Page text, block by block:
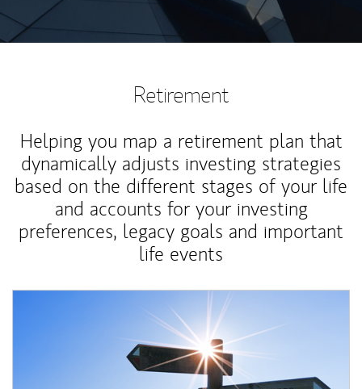
Retirement
Helping you map a retirement plan that
dynamically adjusts investing strategies
based on the different stages of your life
and accounts for your investing
preferences, legacy goals and important
life events